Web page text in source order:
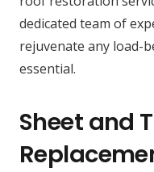
dedicated team of
rejuvenate any load-
essential.
Sheet and